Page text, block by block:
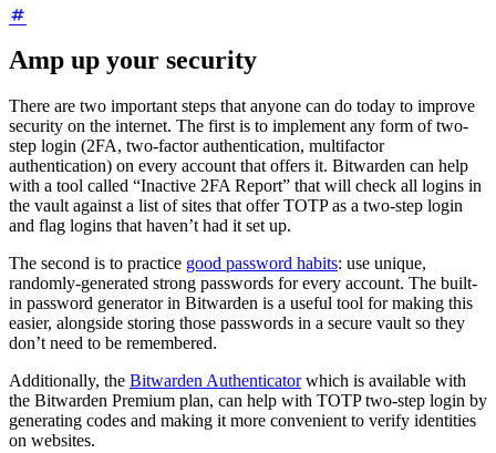
Amp up your security
There are two important steps that anyone can do today to improve
security on the internet. The first is to implement any form of two-
step login (2FA, two-factor authentication, multifactor
authentication) on every account that offers it. Bitwarden can help
with a tool called “Inactive 2FA Report” that will check all logins in
the vault against a list of sites that offer TOTP as a two-step login
and flag logins that haven’t had it set up.
The second is to practice good password habits: use unique,
randomly-generated strong passwords for every account. The built-
in password generator in Bitwarden is a useful tool for making this
easier, alongside storing those passwords in a secure vault so they
don’t need to be remembered.
Additionally, the Bitwarden Authenticatorwhich is available with
the Bitwarden Premium plan, can help with TOTP two-step login by
generating codes and making it more convenient to verify identities
on websites.